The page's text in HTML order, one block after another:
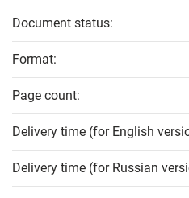
Document status:
Format:
Page count:
Delivery time (for English
Delivery time (for Russian